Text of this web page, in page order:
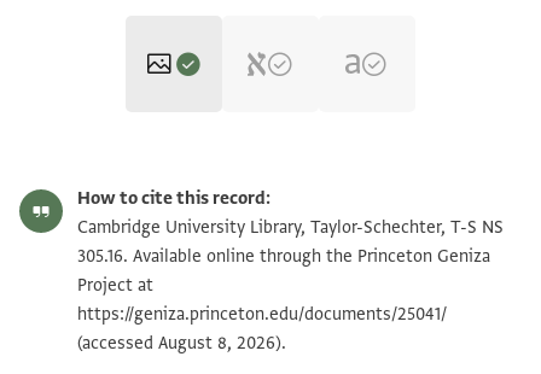
T-S NS 305.16 1r Zoom and Rotate
Image Permissions Statement
How to cite this record:
Cambridge University Library, Taylor-Schechter, T-S NS
305.16. Available online through the Princeton Geniza
Project at
https://geniza.princeton.edu/documents/25041/
(accessed August 8, 2026).